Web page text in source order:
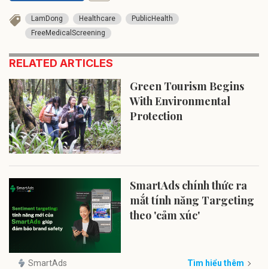
LamDong Healthcare
PublicHealth
FreeMedicalScreening
RELATED ARTICLES
Green Tourism Begins
With Environmental
Protection
SmartAds chính thức ra
mắt tính năng Targeting
theo 'cảm xúc'
SmartAds Tìm hiểu thêm